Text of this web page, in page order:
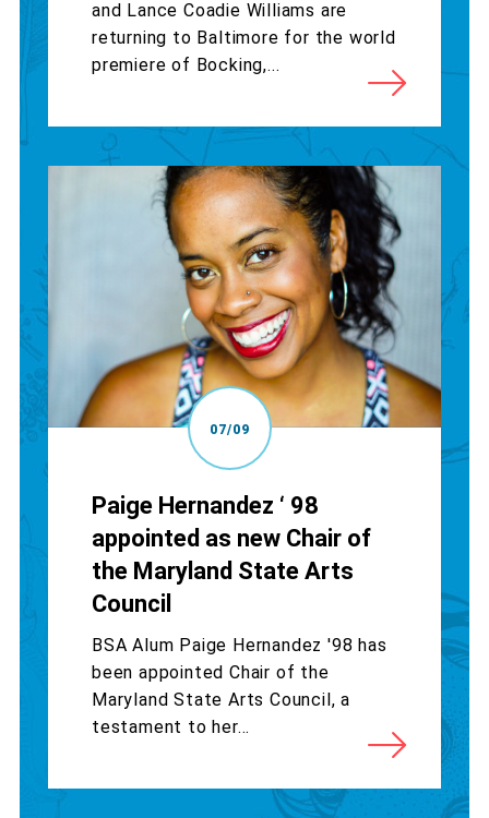
and Lance Coadie Williams are
returning to Baltimore for the world
premiere of Bocking,...
07/09
Paige Hernandez ‘ 98
appointed as new Chair of
the Maryland State Arts
Council
BSA Alum Paige Hernandez '98 has
been appointed Chair of the
Maryland State Arts Council, a
testament to her...